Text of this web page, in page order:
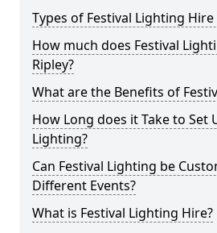
Types of Festival Lighting
How much does Festival
Ripley?
What are the Benefits of
How Long does it Take to Set
Lighting?
Can Festival Lighting be
Different Events?
What is Festival Lighting Hire?